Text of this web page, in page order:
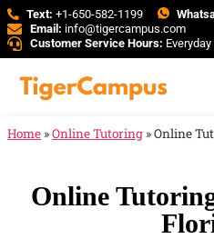
Text: +1-650-582-1199
Email: info@tigercampus.com
Customer Service Hours:
Home »Online Tutoring »Online
Online